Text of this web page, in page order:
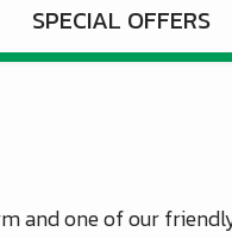
SPECIAL OFFERS
and one of our